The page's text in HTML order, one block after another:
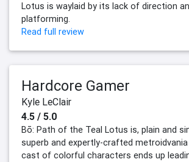
Lotus is waylaid by its lack of direction
platforming.
Read full review
Hardcore Gamer
Kyle LeClair
4.5 / 5.0
Bō: Path of the Teal Lotus is, plain and
superb and expertly-crafted
cast of colorful characters ends up